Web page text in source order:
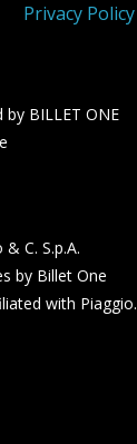
Privacy Policy
BILLET ONE
C. S.p.A.
by Billet One
with Piaggio.